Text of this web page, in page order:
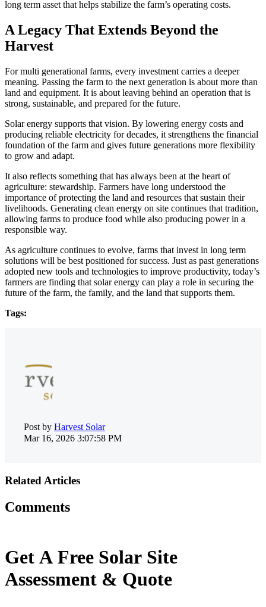
long term asset that helps stabilize the farm’s operating costs.
A Legacy That Extends Beyond the
Harvest
For multi generational farms, every investment carries a deeper
meaning. Passing the farm to the next generation is about more than
land and equipment. It is about leaving behind an operation that is
strong, sustainable, and prepared for the future.
Solar energy supports that vision. By lowering energy costs and
producing reliable electricity for decades, it strengthens the financial
foundation of the farm and gives future generations more flexibility
to grow and adapt.
It also reflects something that has always been at the heart of
agriculture: stewardship. Farmers have long understood the
importance of protecting the land and resources that sustain their
livelihoods. Generating clean energy on site continues that tradition,
allowing farms to produce food while also producing power in a
responsible way.
As agriculture continues to evolve, farms that invest in long term
solutions will be best positioned for success. Just as past generations
adopted new tools and technologies to improve productivity, today’s
farmers are finding that solar energy can play a role in securing the
future of the farm, the family, and the land that supports them.
Tags:
Post by Harvest Solar
Mar 16, 2026 3:07:58 PM
Related Articles
Comments
Get A Free Solar Site
Assessment & Quote